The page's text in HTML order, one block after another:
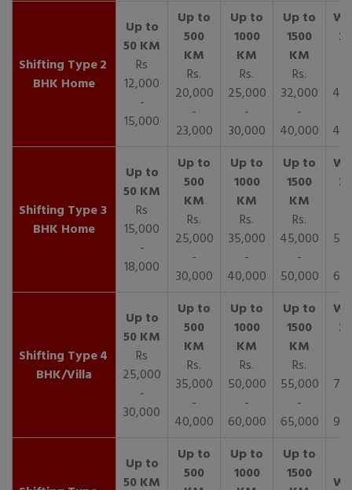
2
BHK Home
Rs
12,000
-
15,000
Rs.
20,000
-
23,000
Rs.
25,000
-
30,000
Rs.
32,000
-
40,000
3
BHK Home
Rs
15,000
-
18,000
Rs.
25,000
-
30,000
Rs.
35,000
-
40,000
Rs.
45,000
-
50,000
4
BHK/Villa
Rs
25,000
-
30,000
Rs.
35,000
-
40,000
Rs.
50,000
-
60,000
Rs.
55,000
-
65,000